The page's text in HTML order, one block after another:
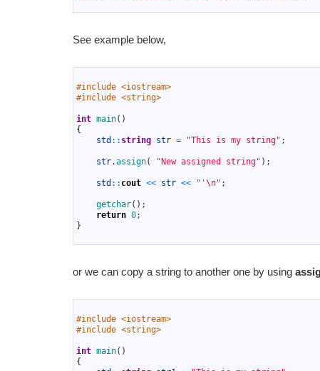
See example below,
#include <iostream>
#include <string>
int main( )
{
std :: string str = "This is my string" ;
str.assign( "New assigned string" ) ;
std :: cout << str << "'\n" ;
getchar( ) ;
return 0;
}
or we can copy a string to another one by using
#include <iostream>
#include <string>
int main( )
{